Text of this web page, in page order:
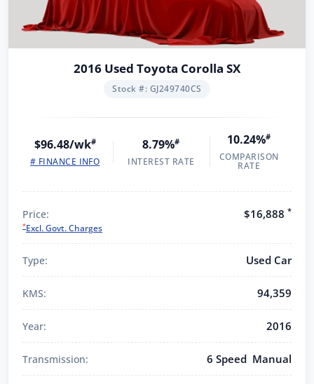
2016 Used Toyota Corolla SX
Stock #: GJ249740CS
$96.48/wk#
# FINANCE INFO
8.79%#
INTEREST RATE
10.24%#
COMPARISON
RATE
Price:
*Excl. Govt. Charges
$16,888 *
Type: Used Car
KMS: 94,359
Year: 2016
Transmission: 6 Speed Manual